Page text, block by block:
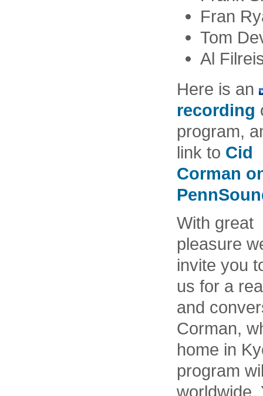
Fran
Tom
Al
Here is an
recording
program,
link to Cid
Corman
With great
pleasure
invite you
us for a
and
Corman,
home in
program
worldwide.